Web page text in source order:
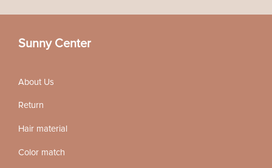
Sunny Center
About Us
Return
Hair material
Color match